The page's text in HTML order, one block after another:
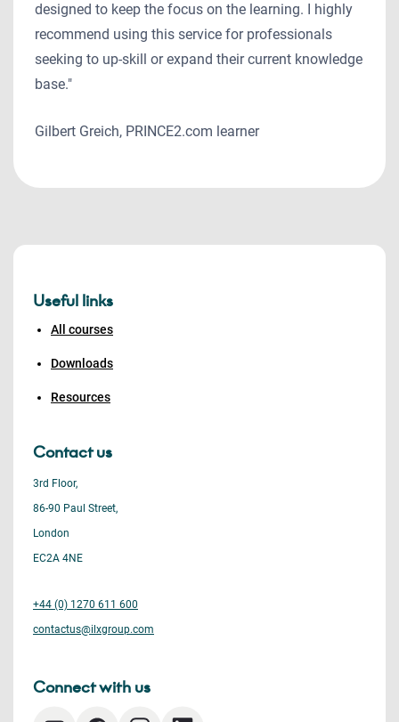
designed to keep the focus on the learning. I highly
recommend using this service for professionals
seeking to up-skill or expand their current knowledge
base."
Gilbert Greich, PRINCE2.com learner
Useful links
All courses
Downloads
Resources
Contact us
3rd Floor,
86-90 Paul Street,
London
EC2A 4NE
+44 (0) 1270 611 600
contactus@ilxgroup.com
Connect with us